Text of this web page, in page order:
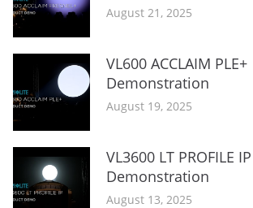
August 21, 2025
VL600 ACCLAIM
Demonstration
August 19, 2025
VL3600 LT PROFILE
Demonstration
August 13, 2025